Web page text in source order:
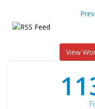
Prev
View